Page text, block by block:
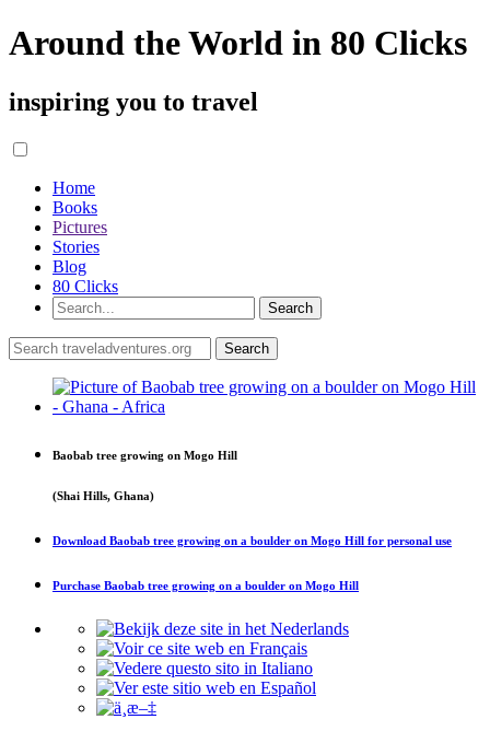
Around the World in 80 Clicks
inspiring you to travel
Home
Books
Pictures
Stories
Blog
80 Clicks
Baobab tree growing on Mogo Hill
(Shai Hills, Ghana)
Download Baobab tree growing on a boulder on Mogo Hill for personal use
Purchase Baobab tree growing on a boulder on Mogo Hill